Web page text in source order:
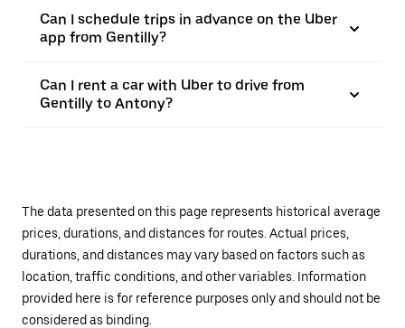
Can I schedule trips in advance on the Uber
app from Gentilly?
Can I rent a car with Uber to drive from
Gentilly to Antony?
The data presented on this page represents historical average
prices, durations, and distances for routes. Actual prices,
durations, and distances may vary based on factors such as
location, traffic conditions, and other variables. Information
provided here is for reference purposes only and should not be
considered as binding.